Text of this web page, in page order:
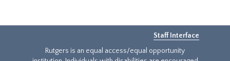
Staff Interface
Rutgers is an equal access/equal opportunity